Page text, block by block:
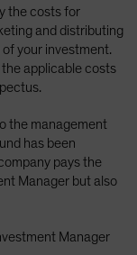
the costs for
and distributing
your investment.
applicable costs
the management
has been
pays the
Manager but also
Manager